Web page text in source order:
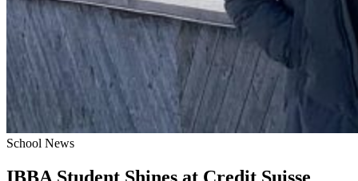
School News